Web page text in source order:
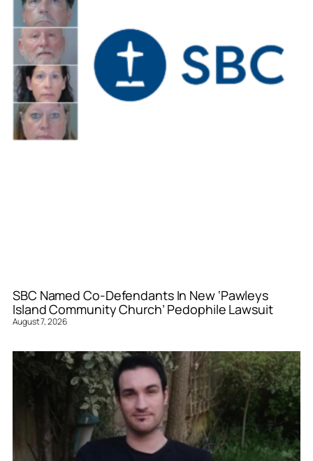
SBC Named Co-Defendants In New ‘Pawleys
Island Community Church’ Pedophile Lawsuit
August 7, 2026